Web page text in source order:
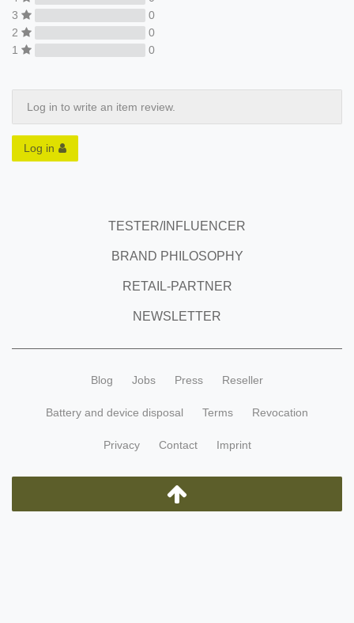
3
0
2
0
1
0
Log in to write an item review.
Log in
TESTER/INFLUENCER
BRAND PHILOSOPHY
RETAIL-PARTNER
NEWSLETTER
Blog Jobs Press Reseller
Battery and device disposal Terms Revocation
Privacy Contact Imprint